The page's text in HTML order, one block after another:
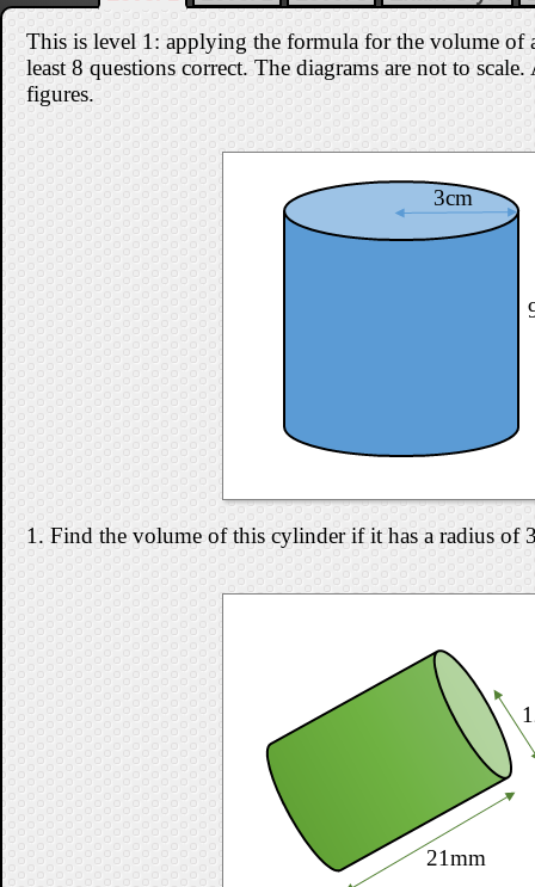
This is level 1: applying the formula for the volume of
least 8 questions correct. The diagrams are not to
figures.
3cm
1. Find the volume of this cylinder if it has a radius of
21mm